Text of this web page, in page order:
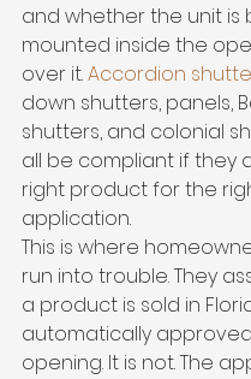
and whether the unit is
mounted inside the
over it. Accordion
down shutters, panels,
shutters, and colonial
all be compliant if they
right product for the
application.
This is where
run into trouble. They
a product is sold in
automatically
opening. It is not. The